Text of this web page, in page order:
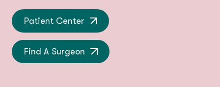
Patient Center
Find A Surgeon